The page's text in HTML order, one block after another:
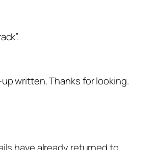
written. Thanks for looking.